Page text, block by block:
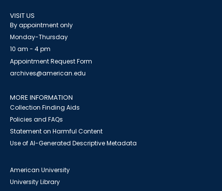
VISIT US
By appointment only
Monday-Thursday
10 am - 4 pm
Appointment Request Form
archives@american.edu
MORE INFORMATION
Collection Finding Aids
Policies and FAQs
Statement on Harmful Content
Use of AI-Generated Descriptive Metadata
American University
University Library